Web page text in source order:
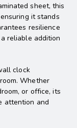
sheet, this
it stands
resilience
reliable addition
clock
Whether
or office, its
attention and